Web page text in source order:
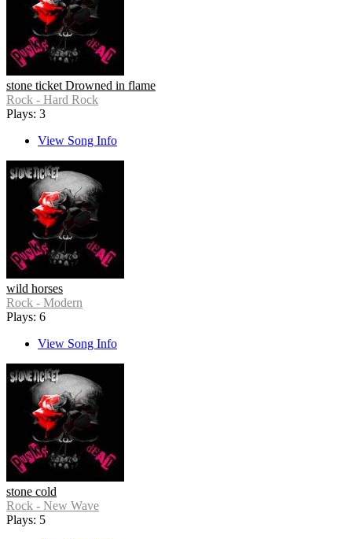
stone ticket Drowned in flame
Rock - Hard Rock
Plays: 3
View Song Info
wild horses
Rock - Modern
Plays: 6
View Song Info
stone cold
Rock - New Wave
Plays: 5